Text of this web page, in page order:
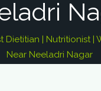
Dietitian | Nutritionist |
Near Neeladri Nagar